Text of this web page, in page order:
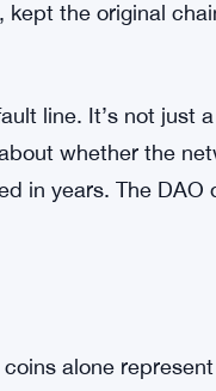
and the crisis
emergency
Ethereum’s DAO
a third of The
the name of
line. It’s not just